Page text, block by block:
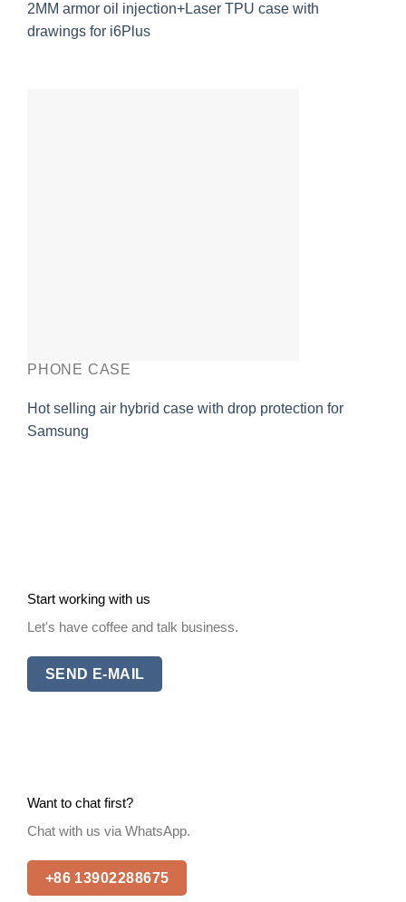
2MM armor oil injection+Laser TPU case with
drawings for i6Plus
PHONE CASE
Hot selling air hybrid case with drop protection for
Samsung
Start working with us
Let's have coffee and talk business.
SEND E-MAIL
Want to chat first?
Chat with us via WhatsApp.
+86 13902288675